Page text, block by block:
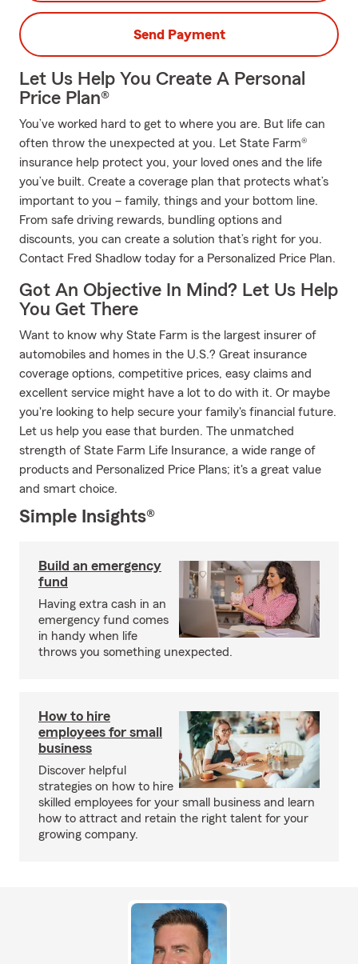
Send Payment
Let Us Help You Create A Personal
Price Plan®
You’ve worked hard to get to where you are. But life can
often throw the unexpected at you. Let State Farm®
insurance help protect you, your loved ones and the life
you’ve built. Create a coverage plan that protects what’s
important to you – family, things and your bottom line.
From safe driving rewards, bundling options and
discounts, you can create a solution that’s right for you.
Contact Fred Shadlow today for a Personalized Price Plan.
Got An Objective In Mind? Let Us Help
You Get There
Want to know why State Farm is the largest insurer of
automobiles and homes in the U.S.? Great insurance
coverage options, competitive prices, easy claims and
excellent service might have a lot to do with it. Or maybe
you're looking to help secure your family's financial future.
Let us help you ease that burden. The unmatched
strength of State Farm Life Insurance, a wide range of
products and Personalized Price Plans; it's a great value
and smart choice.
Simple Insights®
Build an emergency
fund
Having extra cash in an
emergency fund comes
in handy when life
throws you something unexpected.
How to hire
employees for small
business
Discover helpful
strategies on how to hire
skilled employees for your small business and learn
how to attract and retain the right talent for your
growing company.